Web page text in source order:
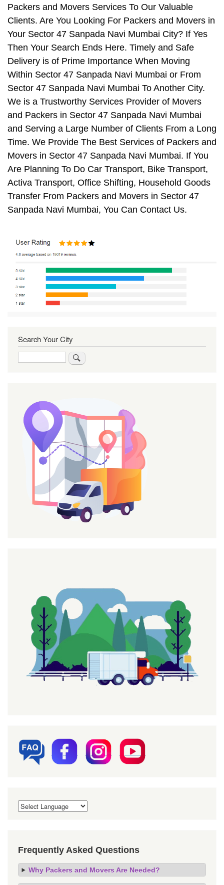
Packers and Movers Services To Our Valuable
Clients. Are You Looking For Packers and Movers in
Your Sector 47 Sanpada Navi Mumbai City? If Yes
Then Your Search Ends Here. Timely and Safe
Delivery is of Prime Importance When Moving
Within Sector 47 Sanpada Navi Mumbai or From
Sector 47 Sanpada Navi Mumbai To Another City.
We is a Trustworthy Services Provider of Movers
and Packers in Sector 47 Sanpada Navi Mumbai
and Serving a Large Number of Clients From a Long
Time. We Provide The Best Services of Packers and
Movers in Sector 47 Sanpada Navi Mumbai. If You
Are Planning To Do Car Transport, Bike Transport,
Activa Transport, Office Shifting, Household Goods
Transfer From Packers and Movers in Sector 47
Sanpada Navi Mumbai, You Can Contact Us.
Search Your City
Frequently Asked Questions
Why Packers and Movers Are Needed?